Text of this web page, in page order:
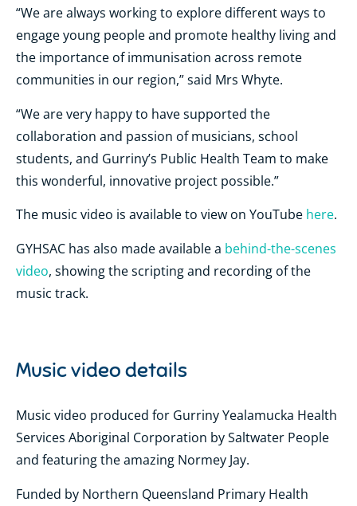
“We are always working to explore different ways to
engage young people and promote healthy living and
the importance of immunisation across remote
communities in our region,” said Mrs Whyte.
“We are very happy to have supported the
collaboration and passion of musicians, school
students, and Gurriny’s Public Health Team to make
this wonderful, innovative project possible.”
The music video is available to view on YouTube here.
GYHSAC has also made available a behind-the-scenes
video, showing the scripting and recording of the
music track.
Music video details
Music video produced for Gurriny Yealamucka Health
Services Aboriginal Corporation by Saltwater People
and featuring the amazing Normey Jay.
Funded by Northern Queensland Primary Health